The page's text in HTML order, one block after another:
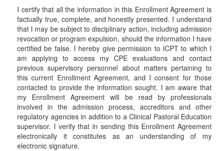
I certify that all the information in this Enrollment Agreement is
factually true, complete, and honestly presented. I understand
that I may be subject to disciplinary action, including admission
revocation or program expulsion, should the information I have
certified be false. I hereby give permission to ICPT to which I
am applying to access my CPE evaluations and contact
previous supervisory personnel about matters pertaining to
this current Enrollment Agreement, and I consent for those
contacted to provide the information sought. I am aware that
my Enrollment Agreement will be read by professionals
involved in the admission process, accreditors and other
regulatory agencies in addition to a Clinical Pastoral Education
supervisor. I verify that in sending this Enrollment Agreement
electronically it constitutes as an understanding of my
electronic signature.